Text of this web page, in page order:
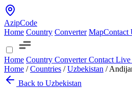
AzipCode
Home Country Converter MapContact
Home Country ConverterContact Live
Home / Countries / Uzbekistan /
Back to Uzbekistan